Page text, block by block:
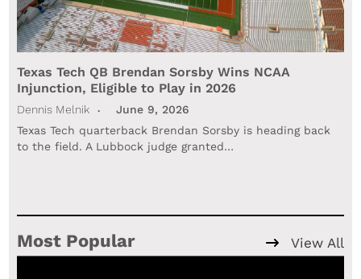
Texas Tech QB Brendan Sorsby Wins NCAA
Injunction, Eligible to Play in 2026
Dennis Melnik
June 9, 2026
Texas Tech quarterback Brendan Sorsby is heading back
to the field. A Lubbock judge granted…
Most Popular View All